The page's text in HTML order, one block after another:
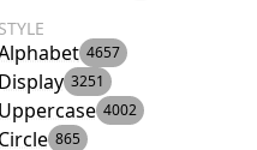
STYLE
4657
Display 3251
Uppercase 4002
Circle 865